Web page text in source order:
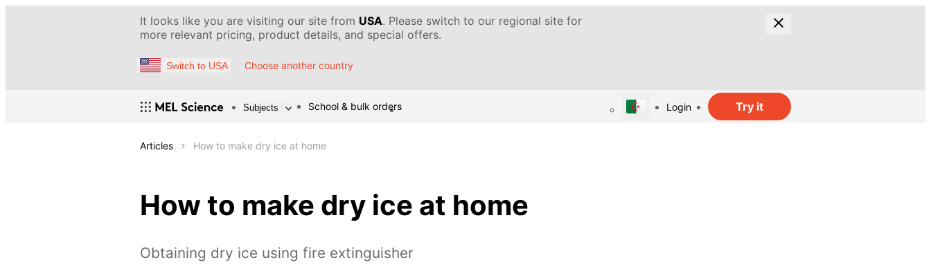
It looks like you are visiting our site from USA. Please switch to our regional site for
more relevant pricing, product details, and special offers.
Switch to USA Choose another country
Subjects School & bulk orders Login Try it
Articles How to make dry ice at home
How to make dry ice at home
Obtaining dry ice using fire extinguisher